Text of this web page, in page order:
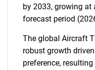
by 2033, growing at
forecast period
The global Aircraft
robust growth
preference,